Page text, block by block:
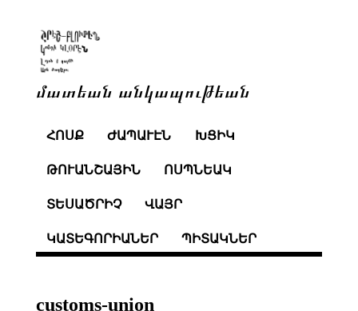
մատեան անկապութեան
ՀՈՍՔ ԺԱՊԱՒԷՆ ԽՑԻԿ
ԹՈՒԱՆՇԱՅԻՆ ՈՍՊՆԵԱԿ
ՏԵՍԱԾՐԻՉ ՎԱՅՐ
ԿԱՏԵԳՈՐԻԱՆԵՐ ՊԻՏԱԿՆԵՐ
customs-union